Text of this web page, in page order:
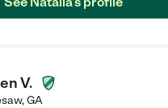
V.
,GA